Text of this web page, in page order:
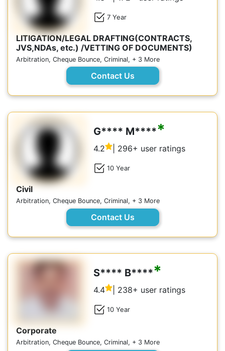
7 Year
LITIGATION/LEGAL DRAFTING(CONTRACTS,
JVS,NDAs, etc.) /VETTING OF DOCUMENTS)
Arbitration, Cheque Bounce, Criminal, + 3 More
Contact Us
G**** M*****
4.2 | 296+ user ratings
10 Year
Civil
Arbitration, Cheque Bounce, Criminal, + 3 More
Contact Us
S**** B*****
4.4 | 238+ user ratings
10 Year
Corporate
Arbitration, Cheque Bounce, Criminal, + 3 More